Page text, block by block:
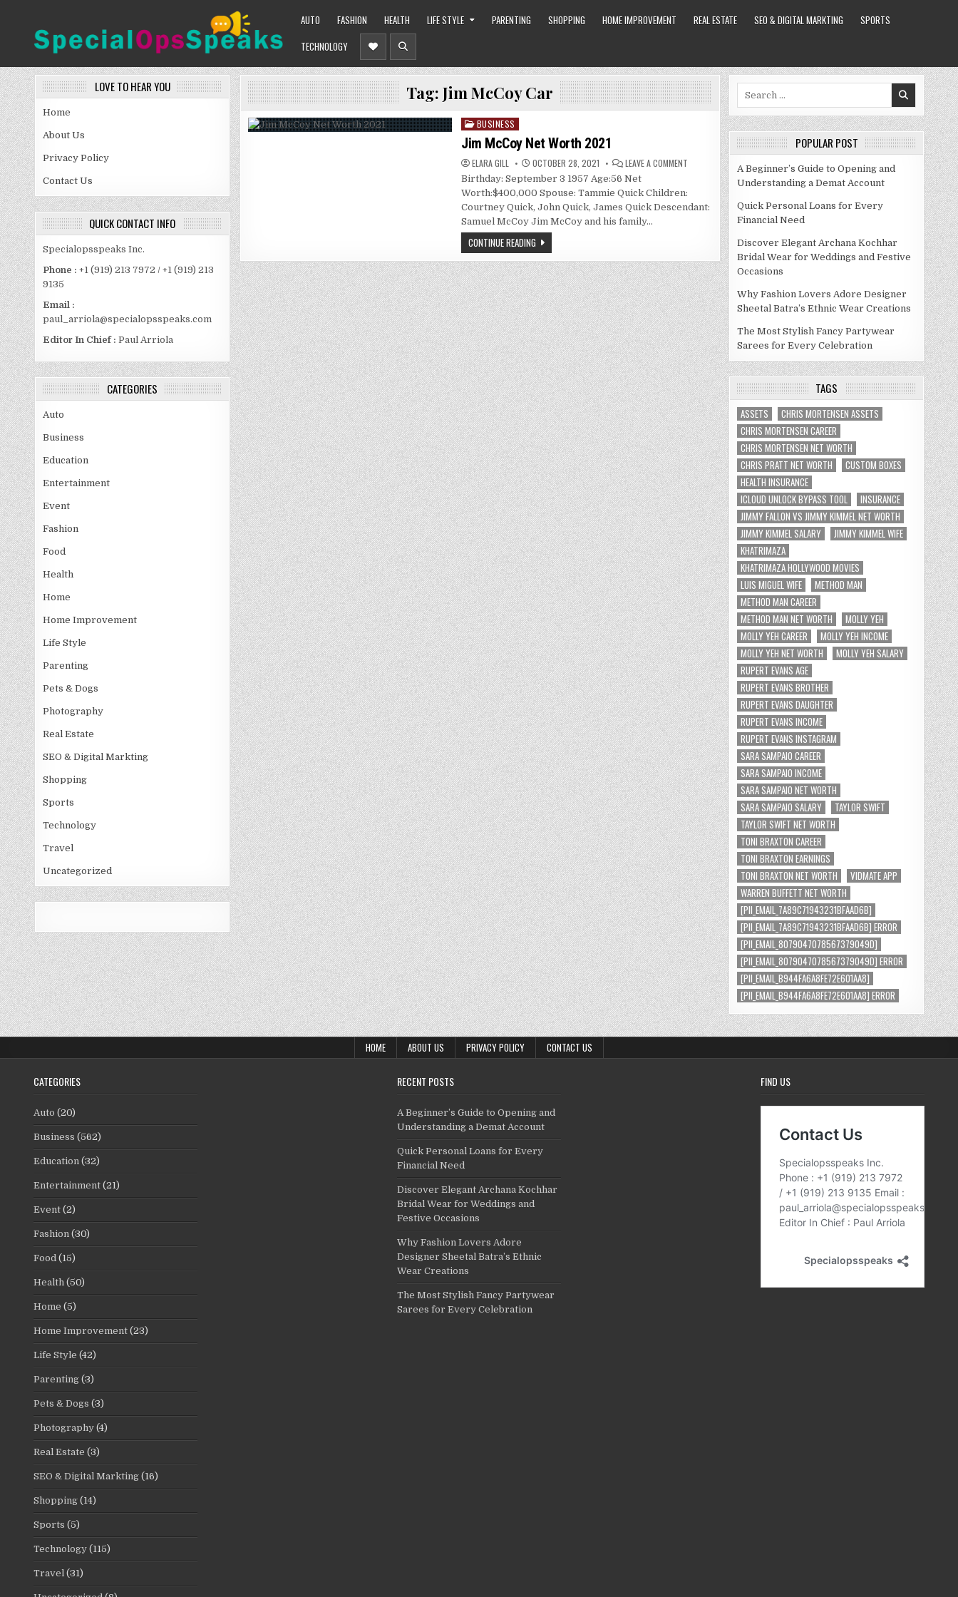
SPECIALOPSSPEAKS
AUTO FASHION HEALTH LIFE STYLE PARENTING SHOPPING HOME IMPROVEMENT REAL ESTATE SEO & DIGITAL MARKTING
SPORTS
TECHNOLOGY
LOVE TO HEAR YOU
Home
About Us
Privacy Policy
Contact Us
QUICK CONTACT INFO
Specialopsspeaks Inc.
Phone : +1 (919) 213 7972 / +1 (919) 213
9135
Email :
paul_arriola@specialopsspeaks.com
Editor In Chief : Paul Arriola
CATEGORIES
Auto
Business
Education
Entertainment
Event
Fashion
Food
Health
Home
Home Improvement
Life Style
Parenting
Pets & Dogs
Photography
Real Estate
SEO & Digital Markting
Shopping
Sports
Technology
Travel
Uncategorized
Tag:Jim McCoy Car
Posted
in
BUSINESS
Jim McCoy Net Worth 2021
ELARA GILL OCTOBER 28, 2021 LEAVE A COMMENT
2021
Birthday: September 3 1957 Age:56 Net
Worth:$400,000 Spouse: Tammie Quick Children:
Courtney Quick, John Quick, James Quick Descendant:
Samuel McCoy Jim McCoy and his family…
CONTINUE READING
POPULAR POST
A Beginner’s Guide to Opening and
Understanding a Demat Account
Quick Personal Loans for Every
Financial Need
Discover Elegant Archana Kochhar
Bridal Wear for Weddings and Festive
Occasions
Why Fashion Lovers Adore Designer
Sheetal Batra’s Ethnic Wear Creations
The Most Stylish Fancy Partywear
Sarees for Every Celebration
TAGS
ASSETS
CHRIS MORTENSEN ASSETS
CHRIS MORTENSEN CAREER
CHRIS MORTENSEN NET WORTH
CHRIS PRATT NET WORTH
CUSTOM BOXES
HEALTH INSURANCE
ICLOUD UNLOCK BYPASS TOOL
INSURANCE
JIMMY FALLON VS JIMMY KIMMEL NET WORTH
JIMMY KIMMEL SALARY
JIMMY KIMMEL WIFE
KHATRIMAZA
KHATRIMAZA HOLLYWOOD MOVIES
LUIS MIGUEL WIFE
METHOD MAN
METHOD MAN CAREER
METHOD MAN NET WORTH
MOLLY YEH
MOLLY YEH CAREER
MOLLY YEH INCOME
MOLLY YEH NET WORTH
MOLLY YEH SALARY
RUPERT EVANS AGE
RUPERT EVANS BROTHER
RUPERT EVANS DAUGHTER
RUPERT EVANS INCOME
RUPERT EVANS INSTAGRAM
SARA SAMPAIO CAREER
SARA SAMPAIO INCOME
SARA SAMPAIO NET WORTH
SARA SAMPAIO SALARY
TAYLOR SWIFT
TAYLOR SWIFT NET WORTH
TONI BRAXTON CAREER
TONI BRAXTON EARNINGS
TONI BRAXTON NET WORTH
VIDMATE APP
WARREN BUFFETT NET WORTH
[PII_EMAIL_7A89C71943231BFAAD6B]
[PII_EMAIL_7A89C71943231BFAAD6B] ERROR
[PII_EMAIL_8079047078567379049D]
[PII_EMAIL_8079047078567379049D] ERROR
[PII_EMAIL_B944FA6A8FE72E601AA8]
[PII_EMAIL_B944FA6A8FE72E601AA8] ERROR
HOME ABOUT US PRIVACY POLICY CONTACT US
CATEGORIES
Auto (20)
Business (562)
Education (32)
Entertainment (21)
Event (2)
Fashion (30)
Food (15)
Health (50)
Home (5)
Home Improvement (23)
Life Style (42)
Parenting (3)
Pets & Dogs (3)
Photography (4)
Real Estate (3)
SEO & Digital Markting (16)
Shopping (14)
Sports (5)
Technology (115)
Travel (31)
RECENT POSTS
A Beginner’s Guide to Opening and
Understanding a Demat Account
Quick Personal Loans for Every
Financial Need
Discover Elegant Archana Kochhar
Bridal Wear for Weddings and
Festive Occasions
Why Fashion Lovers Adore
Designer Sheetal Batra’s Ethnic
Wear Creations
The Most Stylish Fancy Partywear
Sarees for Every Celebration
FIND US